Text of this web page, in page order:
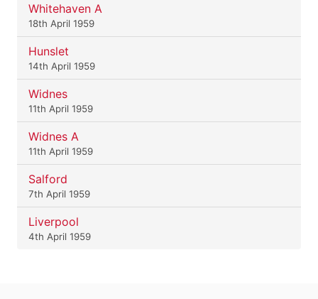
Whitehaven A
18th April 1959
Hunslet
14th April 1959
Widnes
11th April 1959
Widnes A
11th April 1959
Salford
7th April 1959
Liverpool
4th April 1959